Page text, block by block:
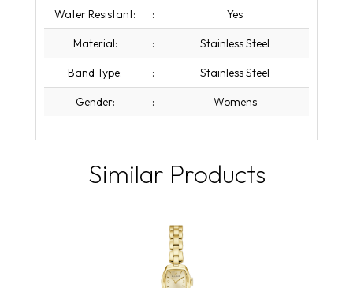
Water Resistant: : Yes
Material: : Stainless Steel
Band Type: : Stainless Steel
Gender: : Womens
Similar Products